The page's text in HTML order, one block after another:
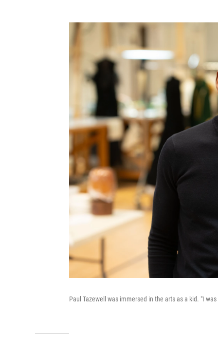
Paul Tazewell was immersed in the arts as a kid. "I